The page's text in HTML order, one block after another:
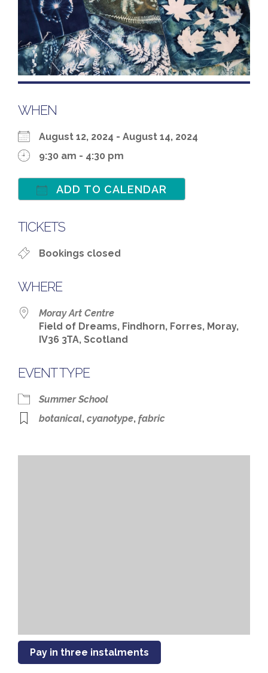
WHEN
August 12, 2024 - August 14, 2024
9:30 am - 4:30 pm
ADD TO CALENDAR
TICKETS
Bookings closed
WHERE
Moray Art Centre
Field of Dreams, Findhorn, Forres, Moray,
IV36 3TA, Scotland
EVENT TYPE
Summer School
botanical, cyanotype, fabric
Pay in three instalments